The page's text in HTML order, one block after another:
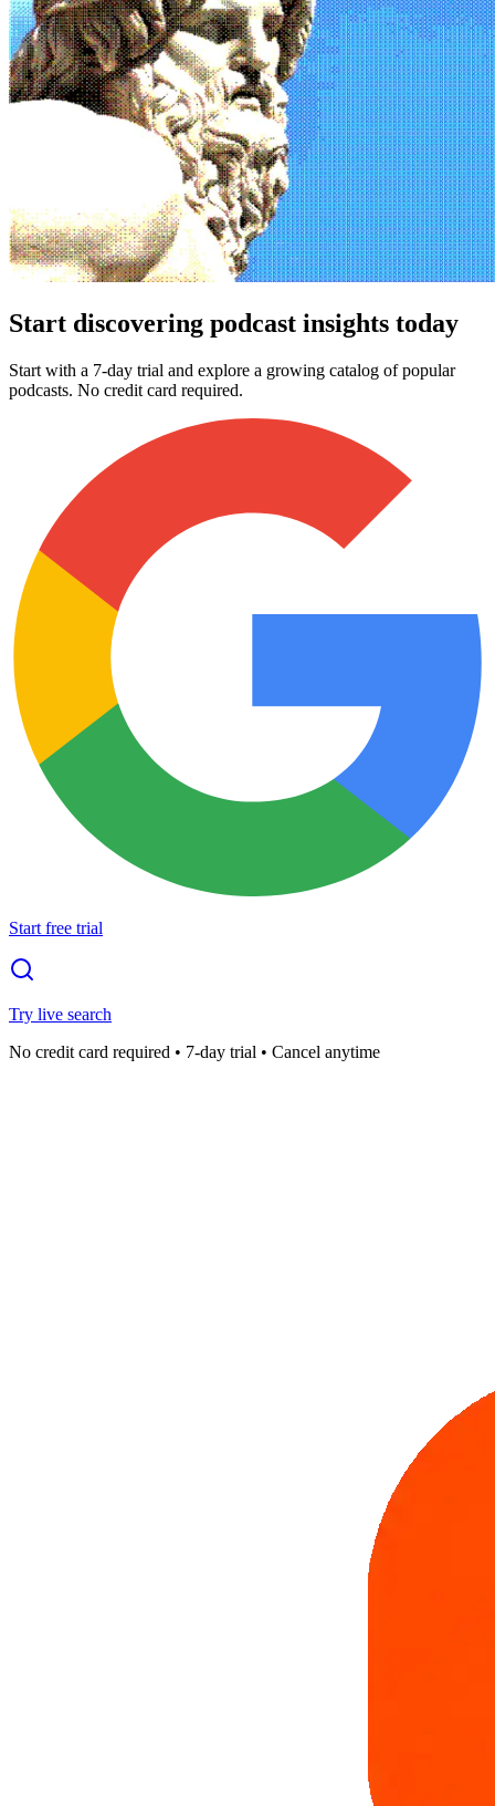
Start discovering podcast insights today
Start with a 7-day trial and explore a growing catalog of popular
podcasts. No credit card required.
Start free trial
Try live search
No credit card required • 7-day trial • Cancel anytime